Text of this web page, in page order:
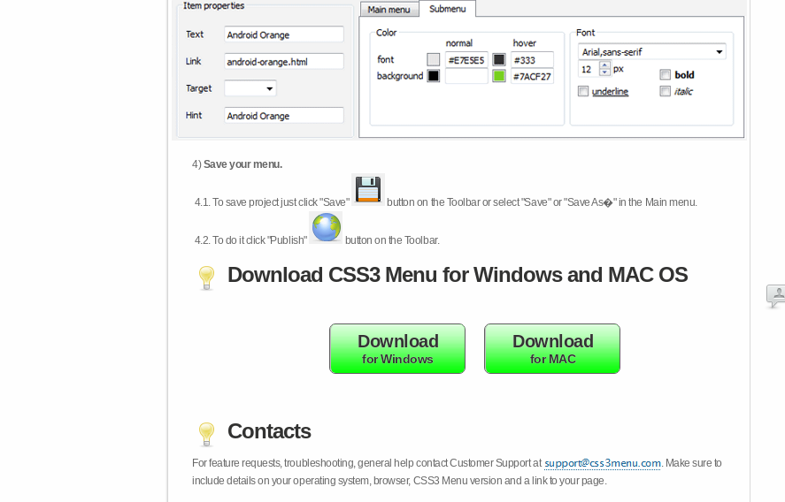
4)Save your menu.
4.1.To save project just click "Save" button on the Toolbar or select "Save" or "Save As�" in the Main menu.
4.2.To do it click "Publish" button on the Toolbar.
Download CSS3 Menu for Windows and MAC OS
Download
for Windows
Download
for MAC
Contacts
For feature requests, troubleshooting, general help contact Customer Support at
. Make sure to
include details on your operating system, browser, CSS3 Menu version and a link to your page.